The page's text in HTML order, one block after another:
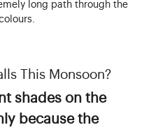
long path through the
This Monsoon?
shades on the
because the